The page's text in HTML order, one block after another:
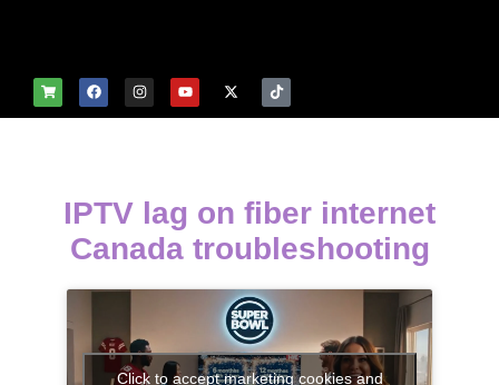
IPTV lag on fiber internet
Canada troubleshooting
Click to accept marketing cookies and